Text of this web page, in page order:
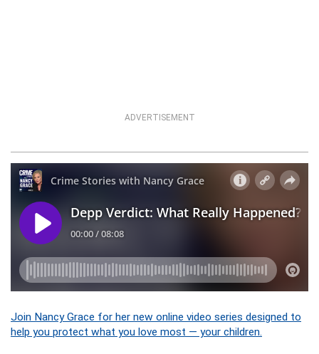
ADVERTISEMENT
Join Nancy Grace for her new online video series designed to
help you protect what you love most — your children.